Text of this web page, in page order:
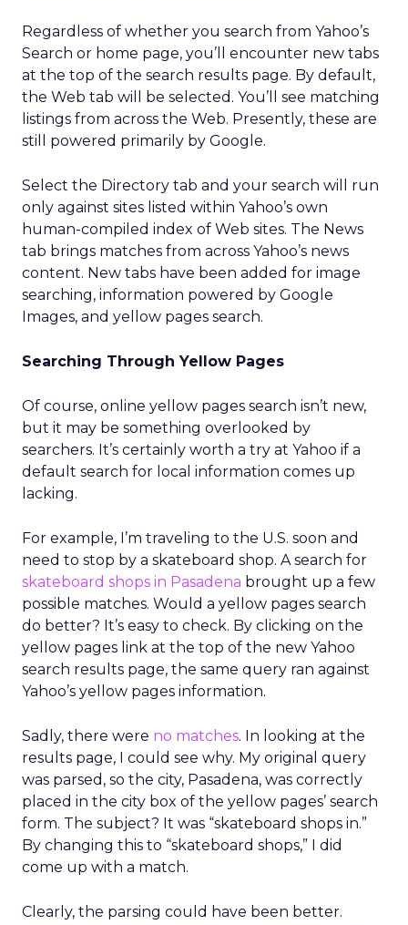
Regardless of whether you search from Yahoo’s
Search or home page, you’ll encounter new tabs
at the top of the search results page. By default,
the Web tab will be selected. You’ll see matching
listings from across the Web. Presently, these are
still powered primarily by Google.
Select the Directory tab and your search will run
only against sites listed within Yahoo’s own
human-compiled index of Web sites. The News
tab brings matches from across Yahoo’s news
content. New tabs have been added for image
searching, information powered by Google
Images, and yellow pages search.
Searching Through Yellow Pages
Of course, online yellow pages search isn’t new,
but it may be something overlooked by
searchers. It’s certainly worth a try at Yahoo if a
default search for local information comes up
lacking.
For example, I’m traveling to the U.S. soon and
need to stop by a skateboard shop. A search for
skateboard shops in Pasadena brought up a few
possible matches. Would a yellow pages search
do better? It’s easy to check. By clicking on the
yellow pages link at the top of the new Yahoo
search results page, the same query ran against
Yahoo’s yellow pages information.
Sadly, there were no matches. In looking at the
results page, I could see why. My original query
was parsed, so the city, Pasadena, was correctly
placed in the city box of the yellow pages’ search
form. The subject? It was “skateboard shops in.”
By changing this to “skateboard shops,” I did
come up with a match.
Clearly, the parsing could have been better.